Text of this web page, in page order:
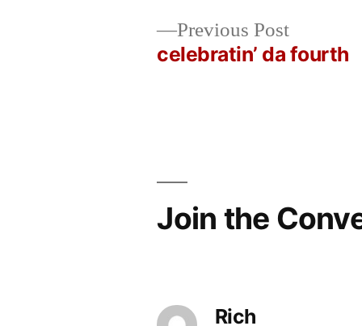
Previous PostPrevious
post:
celebratin’ da fourth
Join the
Rich